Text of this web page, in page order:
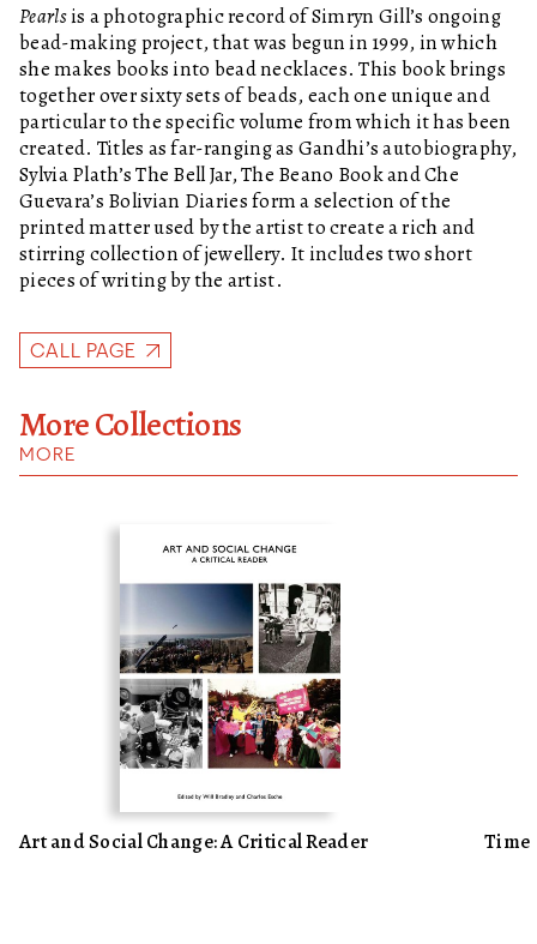
Pearlsis a photographic record of Simryn Gill’s ongoing
bead-making project, that was begun in 1999, in which
she makes books into bead necklaces. This book brings
together over sixty sets of beads, each one unique and
particular to the specific volume from which it has been
created. Titles as far-ranging as Gandhi’s autobiography,
Sylvia Plath’s The Bell Jar, The Beano Book and Che
Guevara’s Bolivian Diaries form a selection of the
printed matter used by the artist to create a rich and
stirring collection of jewellery. It includes two short
pieces of writing by the artist.
CALL PAGE
More Collections
MORE
Art and Social Change: A Critical Reader Time